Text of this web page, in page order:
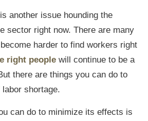
another issue hounding the
sector right now. There are many
harder to find workers right
right people will continue to be a
there are things you can do to
shortage.
can do to minimize its effects is